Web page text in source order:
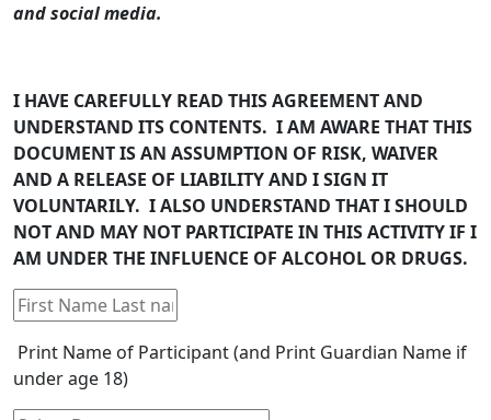
and social media.
I HAVE CAREFULLY READ THIS AGREEMENT AND
UNDERSTAND ITS CONTENTS. I AM AWARE THAT THIS
DOCUMENT IS AN ASSUMPTION OF RISK, WAIVER
AND A RELEASE OF LIABILITY AND I SIGN IT
VOLUNTARILY. I ALSO UNDERSTAND THAT I SHOULD
NOT AND MAY NOT PARTICIPATE IN THIS ACTIVITY IF I
AM UNDER THE INFLUENCE OF ALCOHOL OR DRUGS.
Print Name of Participant (and Print Guardian Name if
under age 18)